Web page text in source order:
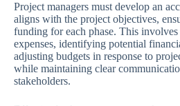
Project managers must develop an
aligns with the project objectives,
funding for each phase. This
expenses, identifying potential
adjusting budgets in response to
while maintaining clear
stakeholders.